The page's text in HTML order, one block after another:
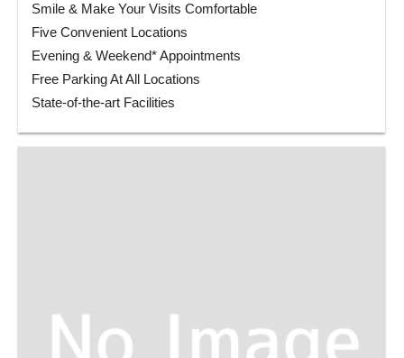
Smile & Make Your Visits Comfortable
Five Convenient Locations
Evening & Weekend* Appointments
Free Parking At All Locations
State-of-the-art Facilities